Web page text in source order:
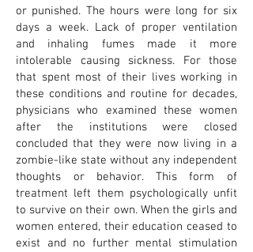
or punished. The hours were long for six
days a week. Lack of proper ventilation
and inhaling fumes made it more
intolerable causing sickness. For those
that spent most of their lives working in
these conditions and routine for decades,
physicians who examined these women
after the institutions were closed
concluded that they were now living in a
zombie-like state without any independent
thoughts or behavior. This form of
treatment left them psychologically unfit
to survive on their own. When the girls and
women entered, their education ceased to
exist and no further mental stimulation